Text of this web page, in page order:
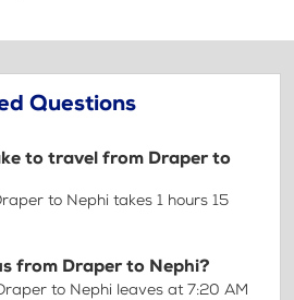
Questions
to travel from Draper to
to Nephi takes 1 hours 15
from Draper to Nephi?
to Nephi leaves at 7:20 AM